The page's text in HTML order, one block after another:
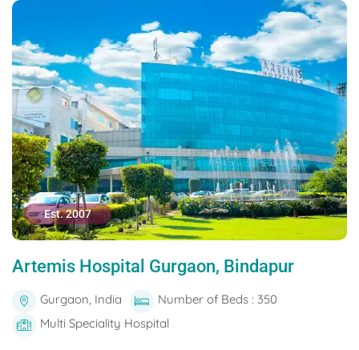
Est. 2007
Artemis Hospital Gurgaon, Bindapur
Gurgaon, India
Number of Beds : 350
Multi Speciality Hospital